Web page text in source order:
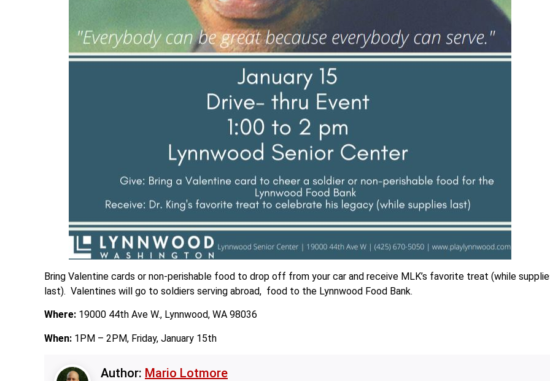
Bring Valentine cards or non-perishable food to drop off from your car and receive MLK’s favorite treat (while
last). Valentines will go to soldiers serving abroad, food to the Lynnwood Food Bank.
Where: 19000 44th Ave W., Lynnwood, WA 98036
When: 1PM – 2PM, Friday, January 15th
Author: Mario Lotmore